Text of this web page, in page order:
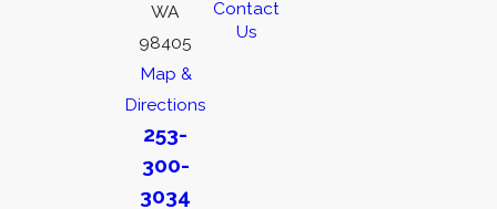
WA
98405
Map &
Directions
253-
300-
3034
Contact
Us